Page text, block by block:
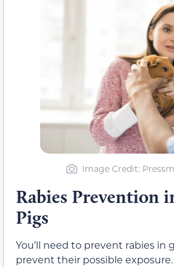
Image Credit:
Rabies Prevention
Pigs
You’ll need to prevent rabies in
prevent their possible